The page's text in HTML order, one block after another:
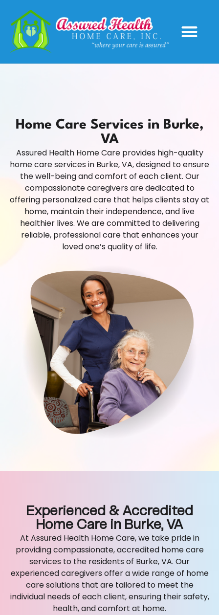
Home Care Services in Burke,
VA
Assured Health Home Care provides high-quality
home care services in Burke, VA, designed to ensure
the well-being and comfort of each client. Our
compassionate caregivers are dedicated to
offering personalized care that helps clients stay at
home, maintain their independence, and live
healthier lives. We are committed to delivering
reliable, professional care that enhances your
loved one’s quality of life.
Experienced & Accredited
Home Care in Burke, VA
At Assured Health Home Care, we take pride in
providing compassionate, accredited home care
services to the residents of Burke, VA. Our
experienced caregivers offer a wide range of home
care solutions that are tailored to meet the
individual needs of each client, ensuring their safety,
health, and comfort at home.